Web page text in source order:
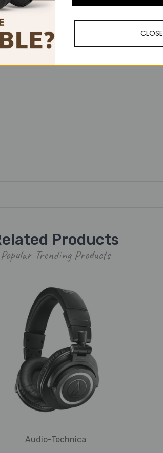
USB Type-A / USB Type-C). Audio cable (1.2
is subject to modification without notice.
Bluetooth®
Products
Popular Trending Products
Audio-Technica
CLOSE